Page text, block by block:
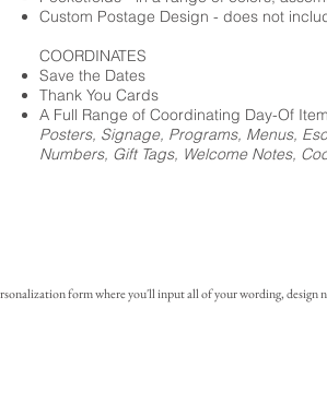
Custom Postage Design - does not
COORDINATES
Save the Dates
Thank You Cards
A Full Range of Coordinating Day-Of
Posters, Signage, Programs, Menus,
Numbers, Gift Tags, Welcome Notes,
form where you'll input all of your wording, design